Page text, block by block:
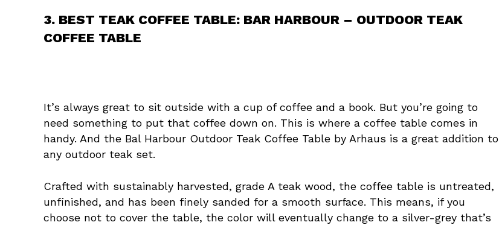
3. BEST TEAK COFFEE TABLE: BAR HARBOUR – OUTDOOR TEAK
COFFEE TABLE
It’s always great to sit outside with a cup of coffee and a book. But you’re going to
need something to put that coffee down on. This is where a coffee table comes in
handy. And the Bal Harbour Outdoor Teak Coffee Table by Arhaus is a great addition to
any outdoor teak set.
Crafted with sustainably harvested, grade A teak wood, the coffee table is untreated,
unfinished, and has been finely sanded for a smooth surface. This means, if you
choose not to cover the table, the color will eventually change to a silver-grey that’s